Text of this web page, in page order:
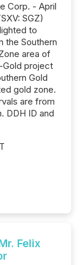
Corp. - April
SGZ)
to
the Southern
area of
Gold project
Gold
gold zone.
are from
DDH ID and
Felix